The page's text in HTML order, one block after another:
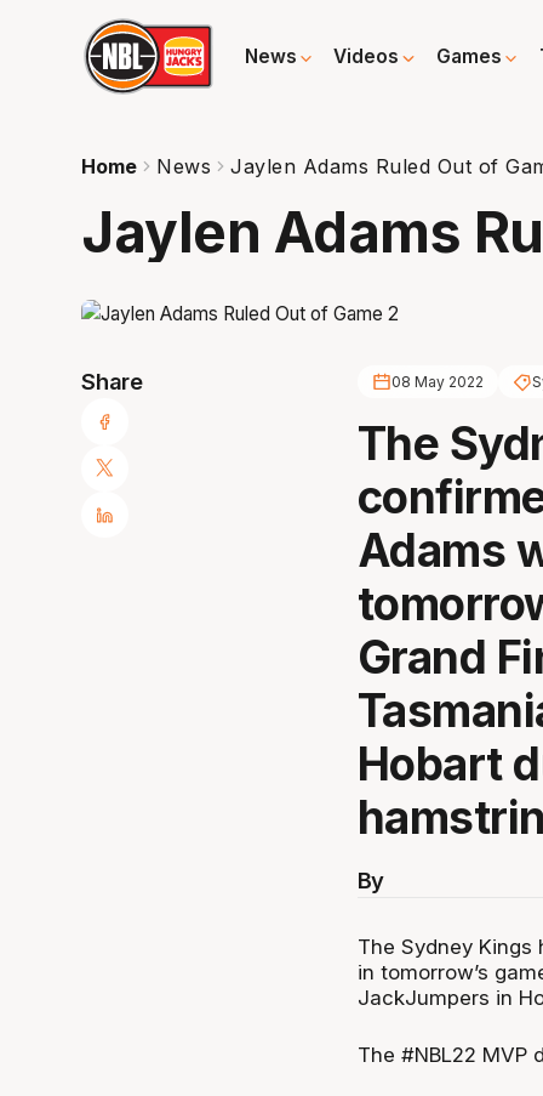
News Videos Games
Home News Jaylen Adams Ruled Out of
Jaylen Adams
Share 08 May 2022
The
Adams
Grand
Hobart
By
The Sydney
in tomorrow’s
JackJumpers in
The #NBL22 MVP